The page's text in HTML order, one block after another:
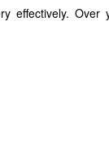
effectively. Over